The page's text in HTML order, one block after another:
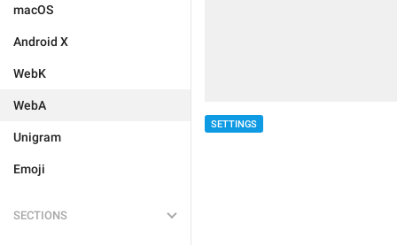
macOS
Android X
WebK
WebA
Unigram
Emoji
SECTIONS
SETTINGS